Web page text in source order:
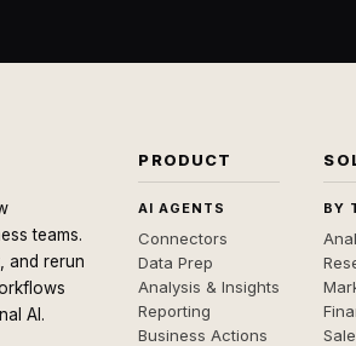
teams.
and rerun
AI.
PRODUCT
AI AGENTS
Connectors
Data Prep
Analysis & Insights
Reporting
Business Actions
BY